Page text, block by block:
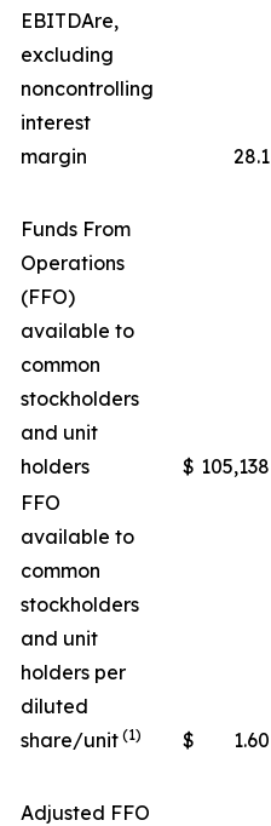
EBITDAre,
excluding
noncontrolling
interest
margin
28.1
Funds From
Operations
(FFO)
available to
common
stockholders
and unit
holders
$ 105,138
FFO
available to
common
stockholders
and unit
holders per
diluted
share/unit (1) $ 1.60
Adjusted FFO